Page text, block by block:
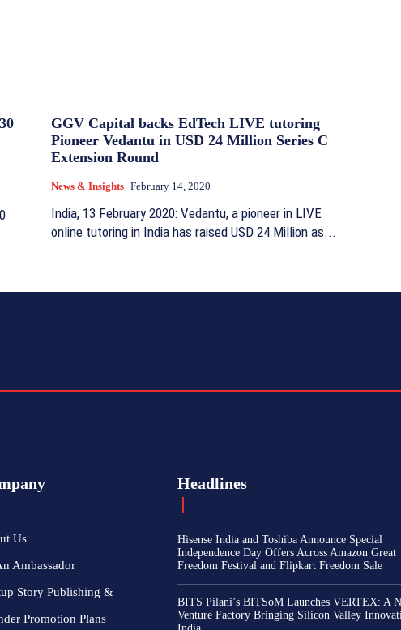
GGV Capital backs EdTech LIVE tutoring
Pioneer Vedantu in USD 24 Million Series C
Extension Round
News & Insights February 14, 2020
India, 13 February 2020: Vedantu, a pioneer in LIVE
online tutoring in India has raised USD 24 Million as...
Us
Ambassador
Story Publishing &
Promotion Plans
Headlines
Hisense India and Toshiba Announce Special
Independence Day Offers Across Amazon Great
Freedom Festival and Flipkart Freedom Sale
BITS Pilani’s BITSoM Launches VERTEX: A
Venture Factory Bringing Silicon Valley